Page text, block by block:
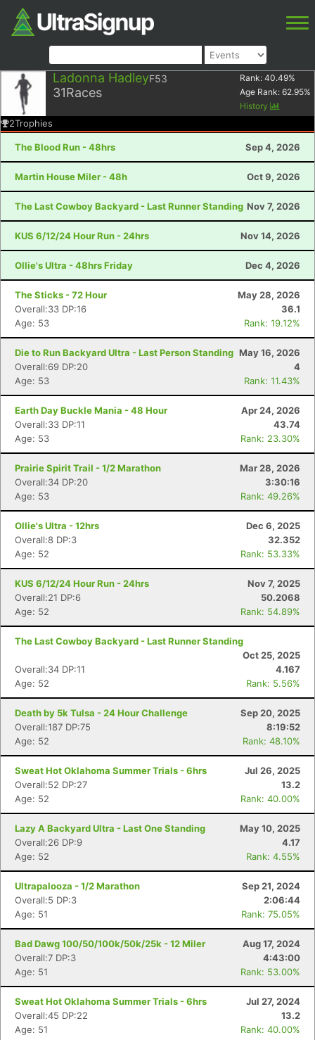
Ladonna HadleyF53
31Races
Rank: 40.49%
Age Rank: 62.95%
History
2Trophies
The Blood Run - 48hrs Sep 4, 2026
Martin House Miler - 48h Oct 9, 2026
The Last Cowboy Backyard - Last Runner Standing Nov 7, 2026
KUS 6/12/24 Hour Run - 24hrs Nov 14, 2026
Ollie's Ultra - 48hrs Friday Dec 4, 2026
The Sticks - 72 Hour
May 28, 2026
Overall:33 DP:16
36.1
Age: 53
Rank: 19.12%
Die to Run Backyard Ultra - Last Person Standing May 16, 2026
Overall:69 DP:20
4
Age: 53
Rank: 11.43%
Earth Day Buckle Mania - 48 Hour
Apr 24, 2026
Overall:33 DP:11
43.74
Age: 53
Rank: 23.30%
Prairie Spirit Trail - 1/2 Marathon
Mar 28, 2026
Overall:34 DP:20
3:30:16
Age: 53
Rank: 49.26%
Ollie's Ultra - 12hrs
Dec 6, 2025
Overall:8 DP:3
32.352
Age: 52
Rank: 53.33%
KUS 6/12/24 Hour Run - 24hrs
Nov 7, 2025
Overall:21 DP:6
50.2068
Age: 52
Rank: 54.89%
The Last Cowboy Backyard - Last Runner Standing
Oct 25, 2025
Overall:34 DP:11
4.167
Age: 52
Rank: 5.56%
Death by 5k Tulsa - 24 Hour Challenge
Sep 20, 2025
Overall:187 DP:75
8:19:52
Age: 52
Rank: 48.10%
Sweat Hot Oklahoma Summer Trials - 6hrs
Jul 26, 2025
Overall:52 DP:27
13.2
Age: 52
Rank: 40.00%
Lazy A Backyard Ultra - Last One Standing
May 10, 2025
Overall:26 DP:9
4.17
Age: 52
Rank: 4.55%
Ultrapalooza - 1/2 Marathon
Sep 21, 2024
Overall:5 DP:3
2:06:44
Age: 51
Rank: 75.05%
Bad Dawg 100/50/100k/50k/25k - 12 Miler
Aug 17, 2024
Overall:7 DP:3
4:43:00
Age: 51
Rank: 53.00%
Sweat Hot Oklahoma Summer Trials - 6hrs
Jul 27, 2024
Overall:45 DP:22
13.2
Age: 51
Rank: 40.00%